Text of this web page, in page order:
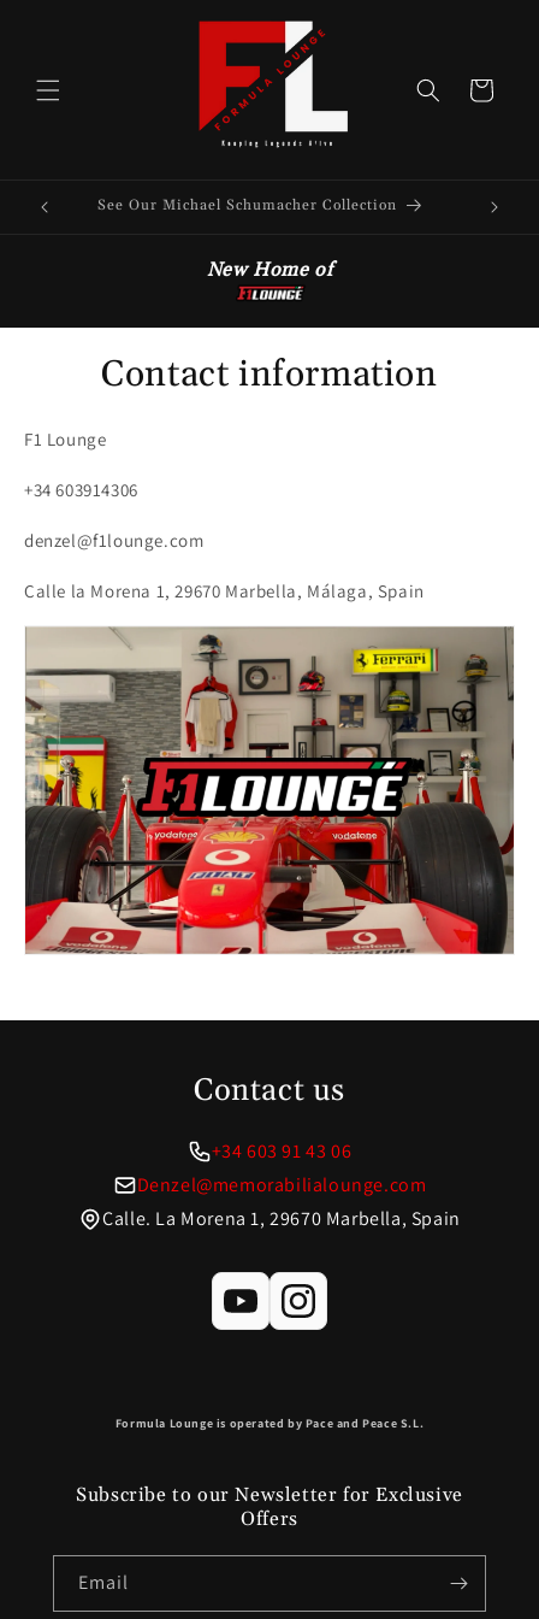
Cart
See Our Michael Schumacher Collection
New Home of
Contact information
F1 Lounge
+34 603914306
denzel@f1lounge.com
Calle la Morena 1, 29670 Marbella, Málaga, Spain
Contact us
+34 603 91 43 06
Denzel@memorabilialounge.com
Calle. La Morena 1, 29670 Marbella, Spain
Formula Lounge is operated by Pace and Peace S.L.
Subscribe to our Newsletter for Exclusive
Offers
Email